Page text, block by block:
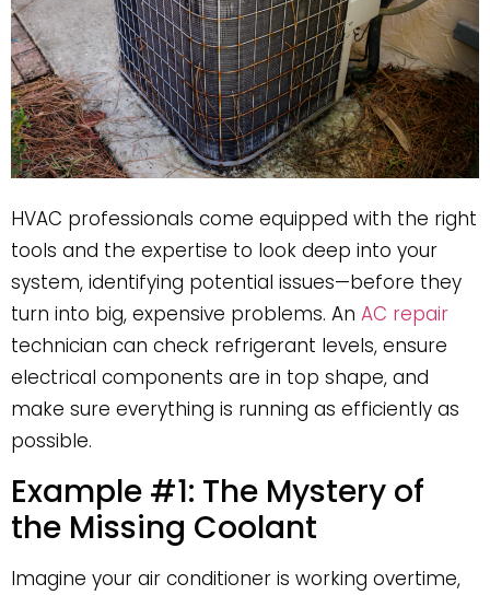
HVAC professionals come equipped with the right
tools and the expertise to look deep into your
system, identifying potential issues—before they
turn into big, expensive problems. An AC repair
technician can check refrigerant levels, ensure
electrical components are in top shape, and
make sure everything is running as efficiently as
possible.
Example #1: The Mystery of
the Missing Coolant
Imagine your air conditioner is working overtime,